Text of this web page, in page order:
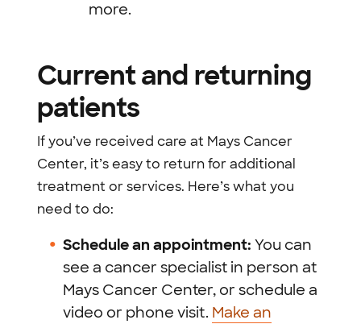
more.
Current and returning
patients
If you’ve received care at Mays Cancer
Center, it’s easy to return for additional
treatment or services. Here’s what you
need to do:
Schedule an appointment: You can
see a cancer specialist in person at
Mays Cancer Center, or schedule a
video or phone visit. Make an